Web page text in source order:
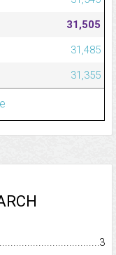
31,505
31,485
31,355
3